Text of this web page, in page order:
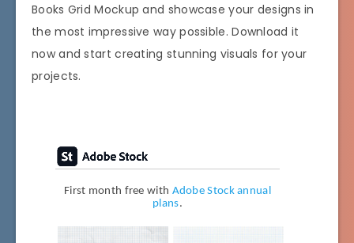
Books Grid Mockup and showcase your designs in
the most impressive way possible. Download it
now and start creating stunning visuals for your
projects.
First month free with Adobe Stock annual
plans.